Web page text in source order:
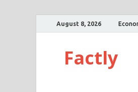
August 8, 2026
Factly